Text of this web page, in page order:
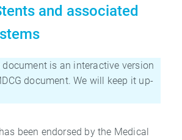
and associated
document is an interactive version
document. We will keep it up-
been endorsed by the Medical